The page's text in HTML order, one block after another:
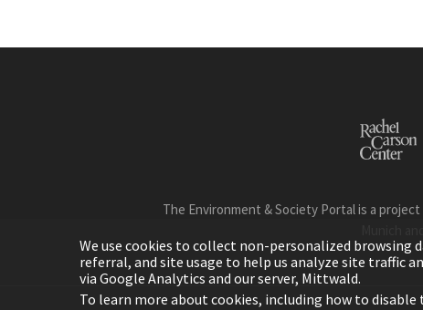
The Environment & Society Portal is a
We use cookies to collect non-personalized browsing
referral, and site usage to help us analyze site traffic
via Google Analytics and our server, Mittwald.
To learn more about cookies, including how to disable